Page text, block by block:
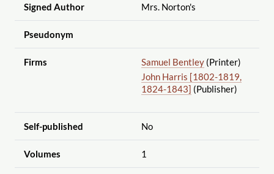
Signed Author Mrs. Norton's
Pseudonym
Firms Samuel Bentley(Printer)
John Harris [1802-1819,
1824-1843] (Publisher)
Self-published No
Volumes 1